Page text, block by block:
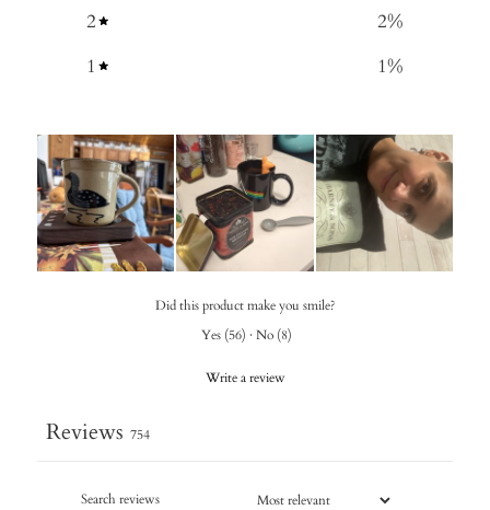
2 2%
1
1%
Did this product make you smile?
Yes (56) · No (8)
Write a review
Reviews 754